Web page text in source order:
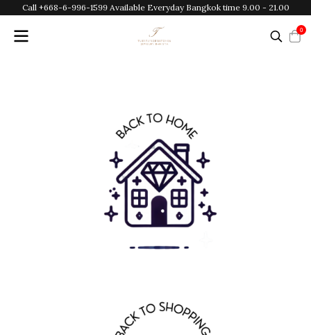
Call +668-6-996-1599 Available Everyday Bangkok time 9.00 - 21.00
0